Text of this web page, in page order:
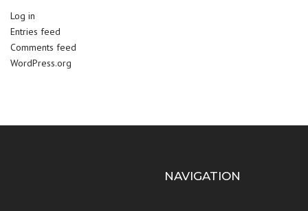
Log in
Entries feed
Comments feed
WordPress.org
NAVIGATION